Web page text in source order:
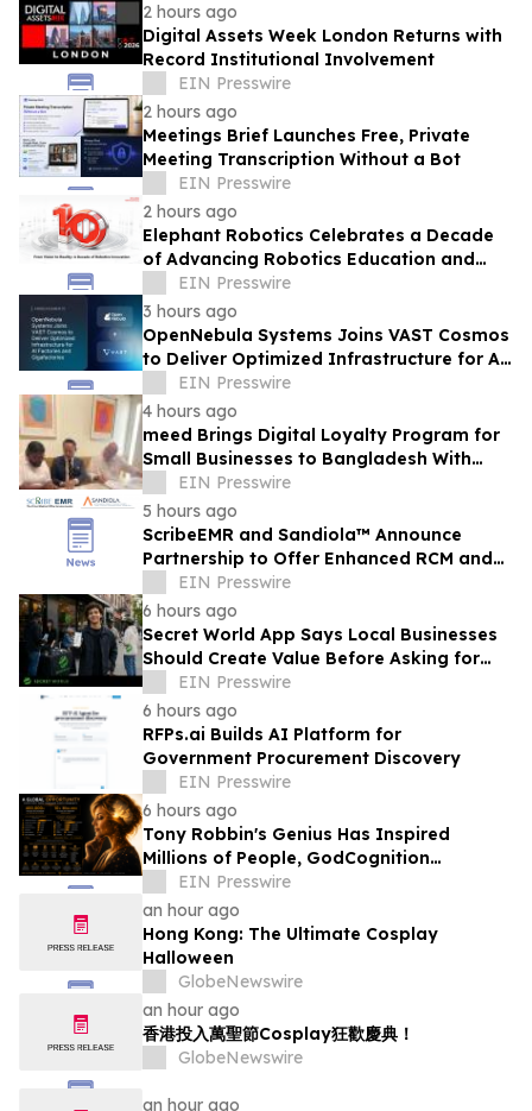
2 hours ago
Digital Assets Week London Returns with
Record Institutional Involvement
EIN Presswire
2 hours ago
Meetings Brief Launches Free, Private
Meeting Transcription Without a Bot
EIN Presswire
2 hours ago
Elephant Robotics Celebrates a Decade
of Advancing Robotics Education and
Empowering Future Innovators
Worldwide
EIN Presswire
3 hours ago
OpenNebula Systems Joins VAST Cosmos
to Deliver Optimized Infrastructure for AI
Factories and Gigafactories
EIN Presswire
4 hours ago
meed Brings Digital Loyalty Program for
Small Businesses to Bangladesh With
DigiboxEIN Presswire
5 hours ago
ScribeEMR and Sandiola™ Announce
Partnership to Offer Enhanced RCM and
AI-Powered Total CDI
EIN Presswire
6 hours ago
Secret World App Says Local Businesses
Should Create Value Before Asking for
Attention
EIN Presswire
6 hours ago
RFPs.ai Builds AI Platform for
Government Procurement Discovery
EIN Presswire
6 hours ago
Tony Robbin's Genius Has Inspired
Millions of People, GodCognition
Requests Early Mentorship
EIN Presswire
an hour ago
Hong Kong: The Ultimate Cosplay
Halloween
GlobeNewswire
an hour ago
香港投入萬聖節Cosplay狂歡慶典！
GlobeNewswire
an hour ago